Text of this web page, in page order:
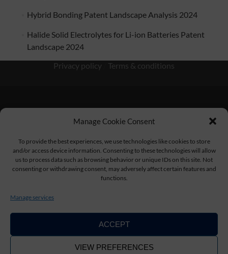
Manage Cookie Consent
To provide the best experiences, we use technologies like cookies to store
and/or access device information. Consenting to these technologies will allow
us to process data such as browsing behavior or unique IDs on this site. Not
consenting or withdrawing consent, may adversely affect certain features and
functions.
Manage services
ACCEPT
VIEW PREFERENCES
Hybrid Bonding Patent Landscape Analysis 2024
Halide Solid Electrolytes for Li-ion Batteries Patent
Landscape 2024
Privacy policy
Terms & conditions
Antipolis FRANCE